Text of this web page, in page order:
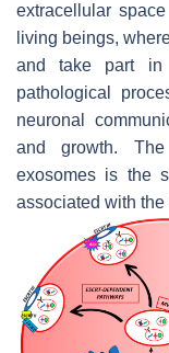
extracellular
living beings,
and take part in
pathological
neuronal
and growth. The
exosomes is the
associated with